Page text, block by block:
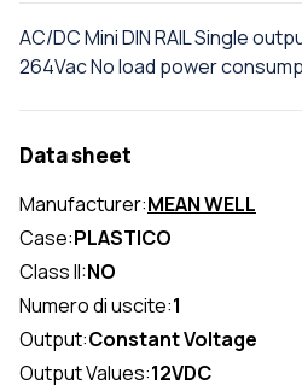
AC/DC Mini DIN RAIL Single
264Vac No load power
Data sheet
Manufacturer:MEAN WELL
Case:PLASTICO
Class II:NO
Numero di uscite:1
Output:Constant Voltage
Output Values:12VDC